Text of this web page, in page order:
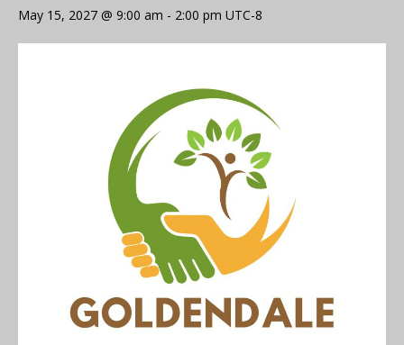
May 15, 2027 @ 9:00 am - 2:00 pm UTC-8